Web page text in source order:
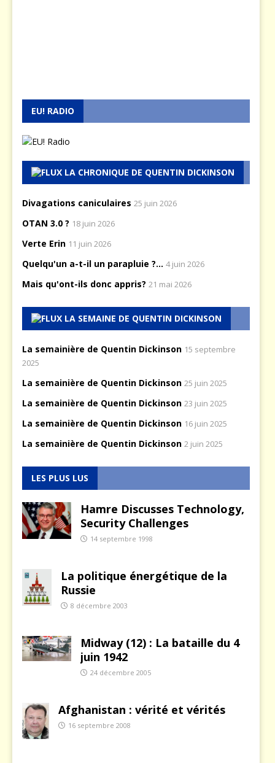
EU! RADIO
LA CHRONIQUE DE QUENTIN DICKINSON
Divagations caniculaires 25 juin 2026
OTAN 3.0 ? 18 juin 2026
Verte Erin 11 juin 2026
Quelqu'un a-t-il un parapluie ?... 4 juin 2026
Mais qu'ont-ils donc appris? 21 mai 2026
LA SEMAINE DE QUENTIN DICKINSON
La semainière de Quentin Dickinson 15 septembre
2025
La semainière de Quentin Dickinson 25 juin 2025
La semainière de Quentin Dickinson 23 juin 2025
La semainière de Quentin Dickinson 16 juin 2025
La semainière de Quentin Dickinson 2 juin 2025
LES PLUS LUS
Hamre Discusses Technology,
Security Challenges
14 septembre 1998
La politique énergétique de la
Russie
8 décembre 2003
Midway (12) : La bataille du 4
juin 1942
24 décembre 2005
Afghanistan : vérité et vérités
16 septembre 2008